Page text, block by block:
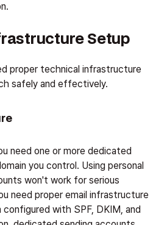
Setup
proper technical infrastructure
safely and effectively.
need one or more dedicated
you control. Using personal
won't work for serious
need proper email infrastructure
with SPF, DKIM, and